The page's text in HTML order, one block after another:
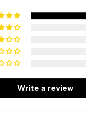
Write a review